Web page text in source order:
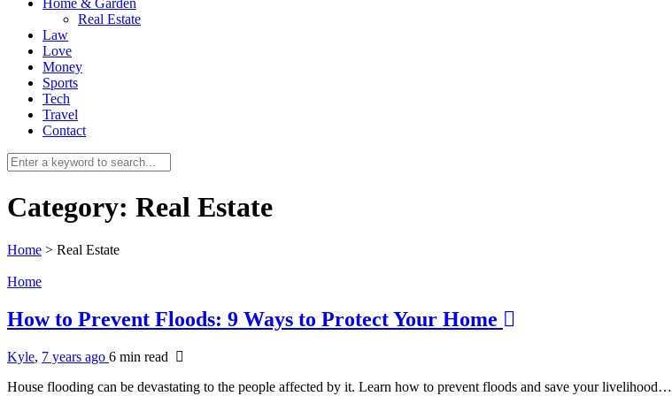
Home & Garden
Real Estate
Law
Love
Money
Sports
Tech
Travel
Contact
Category: Real Estate
Home > Real Estate
Home
How to Prevent Floods: 9 Ways to Protect Your Home
Kyle, 7 years ago 6 min read
House flooding can be devastating to the people affected by it. Learn how to prevent floods and save your livelihood…